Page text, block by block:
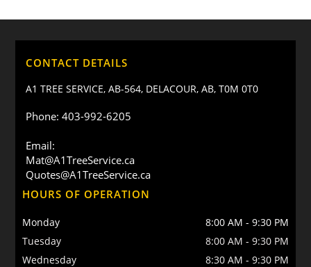
CONTACT DETAILS
A1 TREE SERVICE, AB-564, DELACOUR, AB, T0M 0T0
Phone: 403-992-6205
Email:
Mat@A1TreeService.ca
Quotes@A1TreeService.ca
HOURS OF OPERATION
Monday 8:00 AM - 9:30 PM
Tuesday
8:00 AM - 9:30 PM
Wednesday
8:30 AM - 9:30 PM